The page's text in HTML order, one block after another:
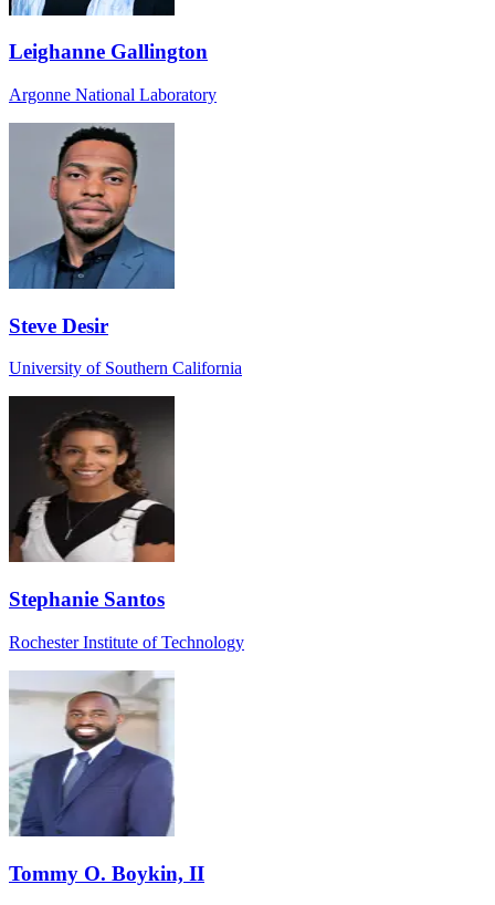
Leighanne Gallington
Argonne National Laboratory
Steve Desir
University of Southern California
Stephanie Santos
Rochester Institute of Technology
Tommy O. Boykin, II